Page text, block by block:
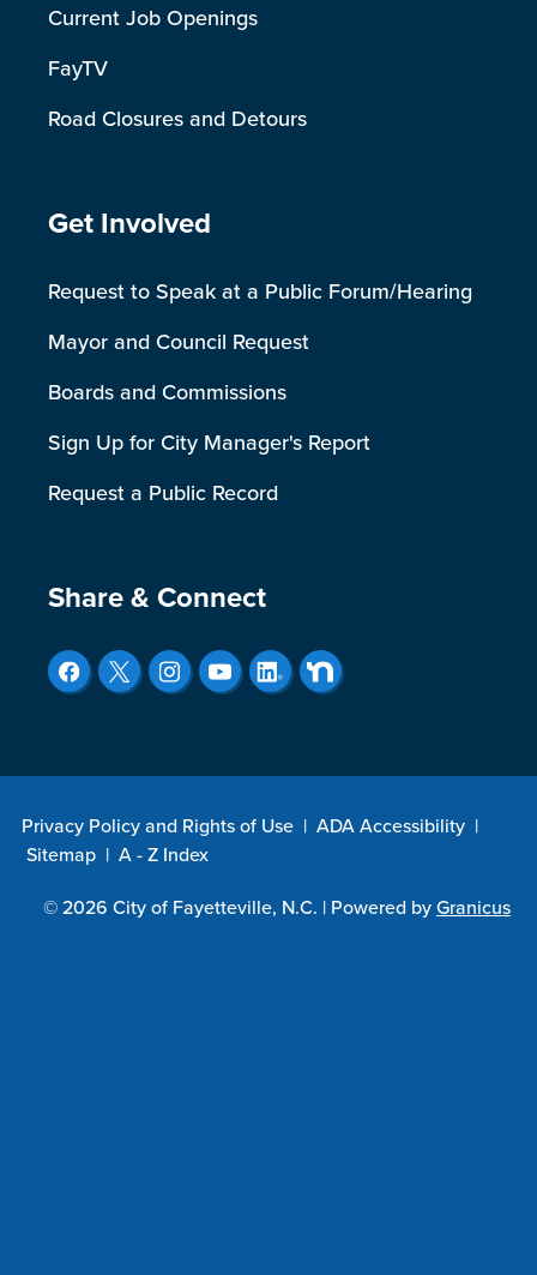
Current Job Openings
FayTV
Road Closures and Detours
Site Footer
Get Involved
Request to Speak at a Public Forum/Hearing
Mayor and Council Request
Boards and Commissions
Sign Up for City Manager's Report
Request a Public Record
Site Footer
Share & Connect
Privacy Policy and Rights of Use | ADA Accessibility |
Sitemap | A - Z Index
© 2026 City of Fayetteville, N.C. | Powered byGranicus